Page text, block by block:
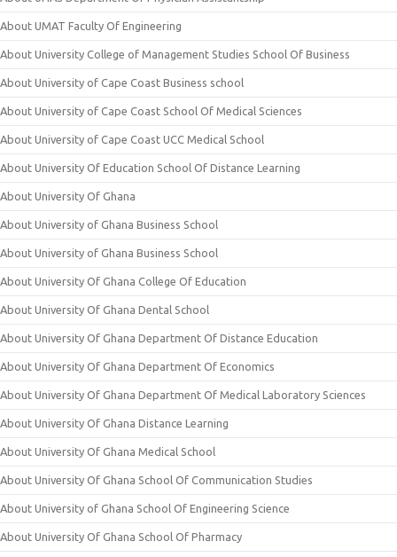
About UMAT Faculty Of Engineering
About University College of Management Studies School Of Business
About University of Cape Coast Business school
About University of Cape Coast School Of Medical Sciences
About University of Cape Coast UCC Medical School
About University Of Education School Of Distance Learning
About University Of Ghana
About University of Ghana Business School
About University of Ghana Business School
About University Of Ghana College Of Education
About University Of Ghana Dental School
About University Of Ghana Department Of Distance Education
About University Of Ghana Department Of Economics
About University Of Ghana Department Of Medical Laboratory Sciences
About University Of Ghana Distance Learning
About University Of Ghana Medical School
About University Of Ghana School Of Communication Studies
About University of Ghana School Of Engineering Science
About University Of Ghana School Of Pharmacy